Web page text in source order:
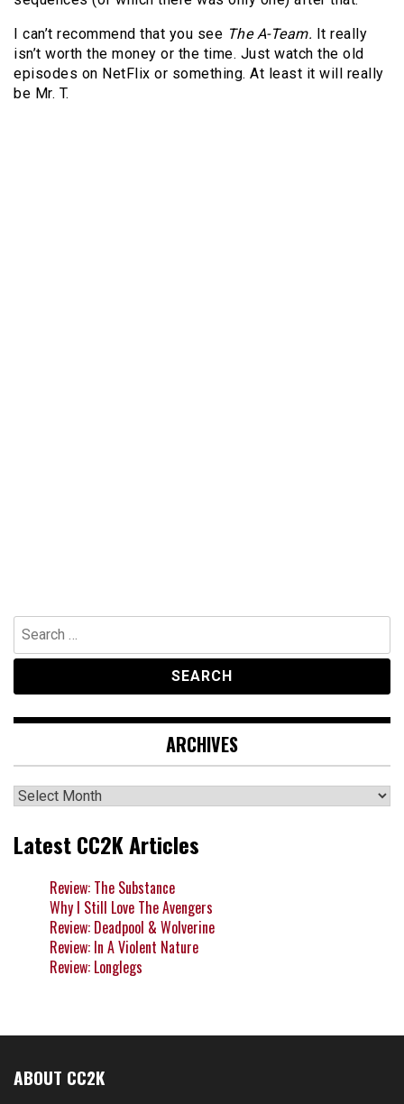
I can’t recommend that you see The A-Team. It really
isn’t worth the money or the time. Just watch the old
episodes on NetFlix or something. At least it will really
be Mr. T.
Search
for:
ARCHIVES
Archives
Latest CC2K Articles
Review: The Substance
Why I Still Love The Avengers
Review: Deadpool & Wolverine
Review: In A Violent Nature
Review: Longlegs
ABOUT CC2K